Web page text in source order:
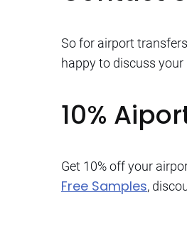
So for airport
happy to discuss
10%
Get 10% off your
Free Samples,